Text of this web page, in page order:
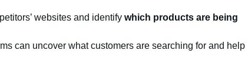
websites and identify which products are being
can uncover what customers are searching for and help